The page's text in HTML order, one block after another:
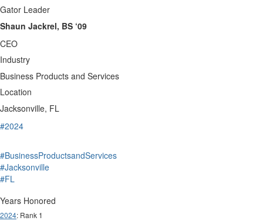
Gator Leader
Shaun Jackrel, BS ‘09
CEO
Industry
Business Products and Services
Location
Jacksonville, FL
#2024
#BusinessProductsandServices
#Jacksonville
#FL
Years Honored
2024: Rank 1